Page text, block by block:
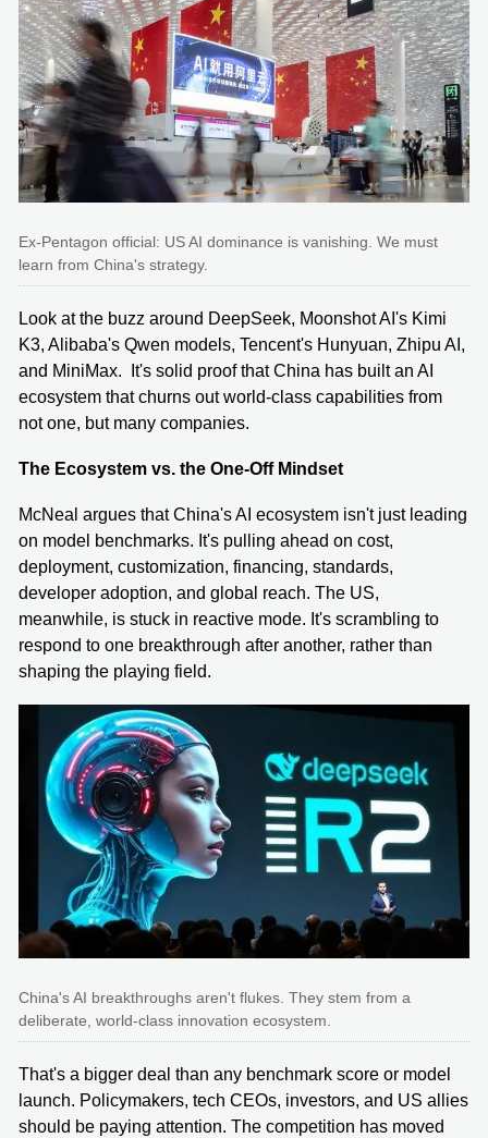
Ex-Pentagon official: US AI dominance is vanishing. We must
learn from China's strategy.
Look at the buzz around DeepSeek, Moonshot AI's Kimi
K3, Alibaba's Qwen models, Tencent's Hunyuan, Zhipu AI,
and MiniMax. It's solid proof that China has built an AI
ecosystem that churns out world-class capabilities from
not one, but many companies.
The Ecosystem vs. the One-Off Mindset
McNeal argues that China's AI ecosystem isn't just leading
on model benchmarks. It's pulling ahead on cost,
deployment, customization, financing, standards,
developer adoption, and global reach. The US,
meanwhile, is stuck in reactive mode. It's scrambling to
respond to one breakthrough after another, rather than
shaping the playing field.
China's AI breakthroughs aren't flukes. They stem from a
deliberate, world-class innovation ecosystem.
That's a bigger deal than any benchmark score or model
launch. Policymakers, tech CEOs, investors, and US allies
should be paying attention. The competition has moved